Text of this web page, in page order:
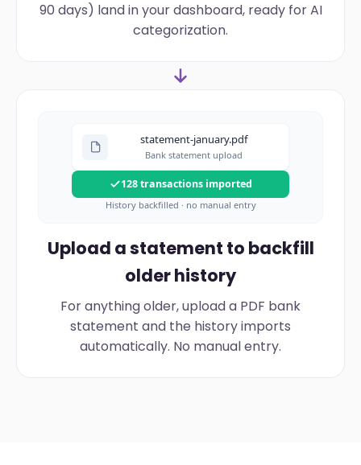
90 days) land in your dashboard, ready for AI
categorization.
statement-january.pdf
Bank statement upload
128 transactions imported
History backfilled · no manual entry
Upload a statement to backfill
older history
For anything older, upload a PDF bank
statement and the history imports
automatically. No manual entry.